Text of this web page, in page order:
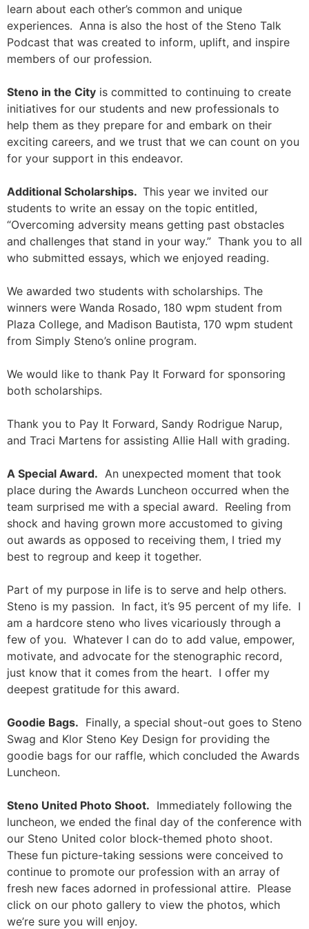
learn about each other’s common and unique
experiences. Anna is also the host of the Steno Talk
Podcast that was created to inform, uplift, and inspire
members of our profession.
Steno in the City is committed to continuing to create
initiatives for our students and new professionals to
help them as they prepare for and embark on their
exciting careers, and we trust that we can count on you
for your support in this endeavor.
Additional Scholarships. This year we invited our
students to write an essay on the topic entitled,
“Overcoming adversity means getting past obstacles
and challenges that stand in your way.” Thank you to all
who submitted essays, which we enjoyed reading.
We awarded two students with scholarships. The
winners were Wanda Rosado, 180 wpm student from
Plaza College, and Madison Bautista, 170 wpm student
from Simply Steno’s online program.
We would like to thank Pay It Forward for sponsoring
both scholarships.
Thank you to Pay It Forward, Sandy Rodrigue Narup,
and Traci Martens for assisting Allie Hall with grading.
A Special Award. An unexpected moment that took
place during the Awards Luncheon occurred when the
team surprised me with a special award. Reeling from
shock and having grown more accustomed to giving
out awards as opposed to receiving them, I tried my
best to regroup and keep it together.
Part of my purpose in life is to serve and help others.
Steno is my passion. In fact, it’s 95 percent of my life. I
am a hardcore steno who lives vicariously through a
few of you. Whatever I can do to add value, empower,
motivate, and advocate for the stenographic record,
just know that it comes from the heart. I offer my
deepest gratitude for this award.
Goodie Bags. Finally, a special shout-out goes to Steno
Swag and Klor Steno Key Design for providing the
goodie bags for our raffle, which concluded the Awards
Luncheon.
Steno United Photo Shoot. Immediately following the
luncheon, we ended the final day of the conference with
our Steno United color block-themed photo shoot.
These fun picture-taking sessions were conceived to
continue to promote our profession with an array of
fresh new faces adorned in professional attire. Please
click on our photo gallery to view the photos, which
we’re sure you will enjoy.